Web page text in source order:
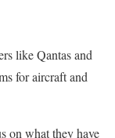
like Qantas and
for aircraft and
on what they have